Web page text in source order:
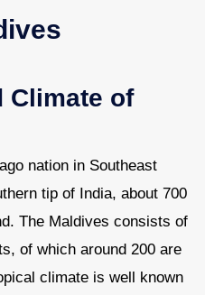
Climate of
nation in Southeast
tip of India, about 700
The Maldives consists of
of which around 200 are
climate is well known